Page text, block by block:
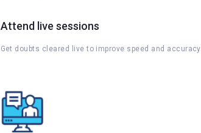
Attend live sessions
Get doubts cleared live to improve speed and accuracy